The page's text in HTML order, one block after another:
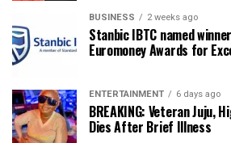
BUSINESS 2 weeks ago
Stanbic IBTC named
Euromoney Awards for
ENTERTAINMENT 6 days ago
BREAKING: Veteran Juju,
Dies After Brief Illness